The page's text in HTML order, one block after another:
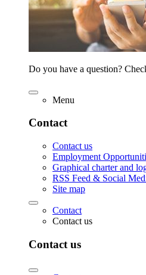
Do you have a question?
Menu
Contact
Contact us
Employment
Graphical charter and
RSS Feed & Social
Site map
Contact
Contact us
Contact us